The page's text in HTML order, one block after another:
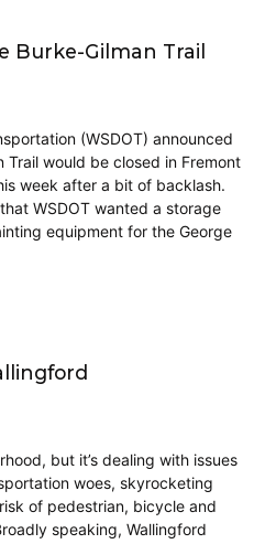
Burke-Gilman Trail
(WSDOT) announced
would be closed in Fremont
week after a bit of backlash.
WSDOT wanted a storage
equipment for the George
but it’s dealing with issues
woes, skyrocketing
of pedestrian, bicycle and
speaking, Wallingford